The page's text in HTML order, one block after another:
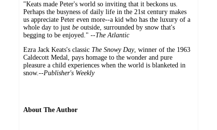
"Keats made Peter's world so inviting that it beckons us.
Perhaps the busyness of daily life in the 21st century makes
us appreciate Peter even more--a kid who has the luxury of a
whole day to just be outside, surrounded by snow that's
begging to be enjoyed." --The Atlantic
Ezra Jack Keats's classic The Snowy Day, winner of the 1963
Caldecott Medal, pays homage to the wonder and pure
pleasure a child experiences when the world is blanketed in
snow.--Publisher's Weekly
About The Author